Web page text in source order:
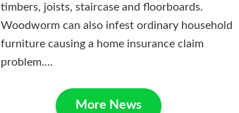
timbers, joists, staircase and floorboards.
Woodworm can also infest ordinary household
furniture causing a home insurance claim
problem....
More News